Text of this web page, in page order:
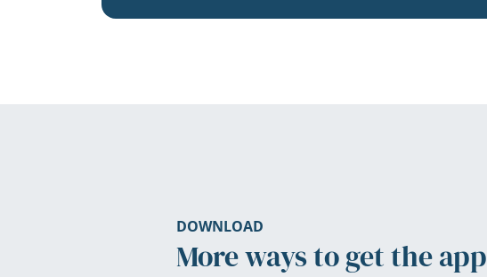
DOWNLOAD
More ways to get the app